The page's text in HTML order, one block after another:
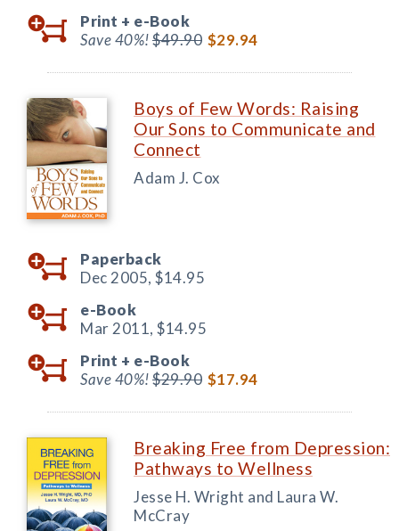
Print + e-Book
Save 40%!$49.90 $29.94
Boys of Few Words: Raising
Our Sons to Communicate and
Connect
Adam J. Cox
Paperback
Dec 2005, $14.95
e-Book
Mar 2011, $14.95
Print + e-Book
Save 40%!$29.90 $17.94
Breaking Free from Depression:
Pathways to Wellness
Jesse H. Wright and Laura W.
McCray